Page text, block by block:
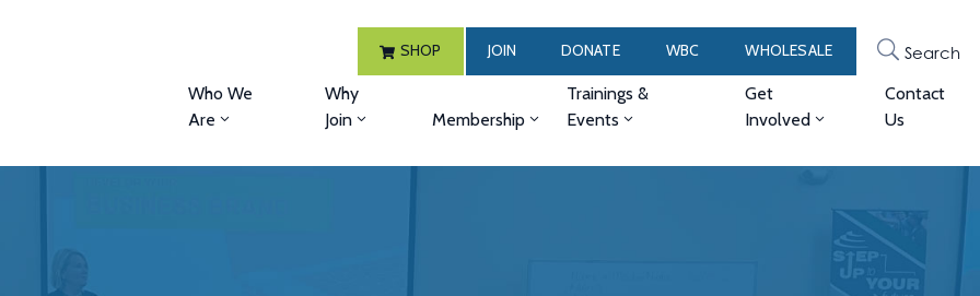
SHOP JOIN DONATE WBC WHOLESALE Search
Who We
Are
Why
Join
Membership
Trainings &
Events
Get
Involved
Contact
Us